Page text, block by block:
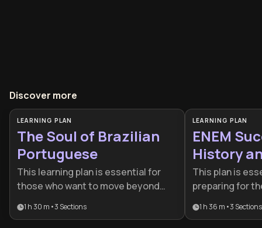
Discover more
LEARNING PLAN
The Soul of Brazilian
Portuguese
This learning plan is essential for
those who want to move beyond
the Brazilian way of life. It is ideal for
1 h 30 m •3 Sections
LEARNING PLAN
ENEM
History
This plan is
preparing for
Brazil's
1 h 36 m •3 Sections